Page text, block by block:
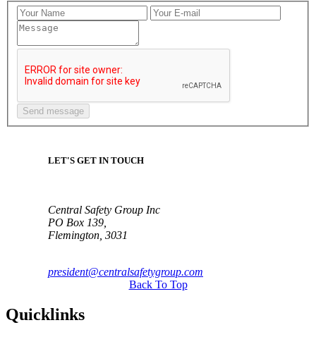
LET'S GET IN TOUCH
Central Safety Group Inc
PO Box 139,
Flemington, 3031
president@centralsafetygroup.com
Back To Top
Quicklinks